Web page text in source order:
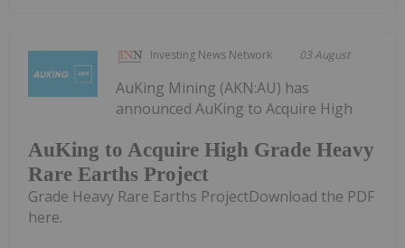
Investing News Network 03 August
AuKing to Acquire High Grade Heavy
Rare Earths Project
AuKing Mining (AKN:AU) has
announced AuKing to Acquire High
Grade Heavy Rare Earths ProjectDownload the PDF
here.